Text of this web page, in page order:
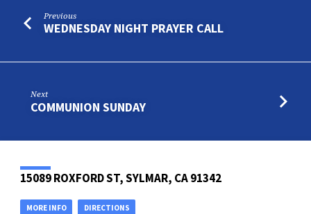
Previous
WEDNESDAY NIGHT PRAYER CALL
Next
COMMUNION SUNDAY
15089 ROXFORD ST, SYLMAR, CA 91342
MORE INFO DIRECTIONS